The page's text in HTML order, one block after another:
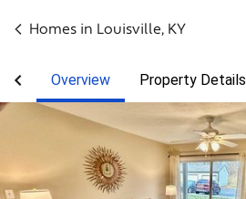
Homes in Louisville, KY
Overview Property Details